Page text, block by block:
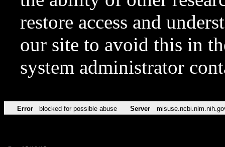
restore access and
our site to avoid this in
system administrator
Error blocked for possible abuse Server